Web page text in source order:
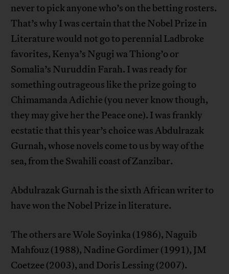
never to pick anyone who’s on the betting rosters.
That’s why I was certain that the Nobel Prize in
Literature would not go to perennial Ladbroke
favorites, Kenya’s Ngugi wa Thiong’o or
Somalia’s Nuruddin Farah. I was ready for
something outrageous like the prize going to
Chimamanda Adichie (you never know though,
they may give her the Peace one). I was frankly
ecstatic that this year’s choice was Abdulrazak
Gurnah, whose novels come to us by way of the
sea, from the Swahili coast of Zanzibar.
Abdulrazak Gurnah is the sixth African writer to
have won the Nobel Prize in literature.
The others are Wole Soyinka (1986), Naguib
Mahfouz (1988), Nadine Gordimer (1991), JM
Coetzee (2003), and Doris Lessing (2007).